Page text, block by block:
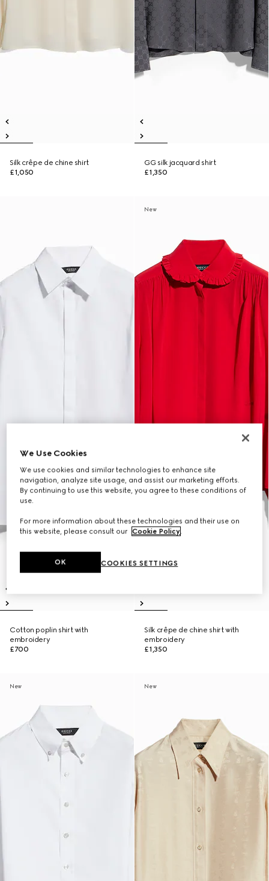
Silk crêpe de chine shirt
£1,050
GG silk jacquard shirt
£1,350
Cotton poplin shirt with
embroidery
£700
New
Silk crêpe de chine shirt with
embroidery
£1,350
New New
We Use Cookies
We use cookies and similar technologies to enhance site
navigation, analyze site usage, and assist our marketing efforts.
By continuing to use this website, you agree to these conditions of
use.
For more information about these technologies and their use on
this website, please consult our Cookie Policy.
COOKIES SETTINGS
OK